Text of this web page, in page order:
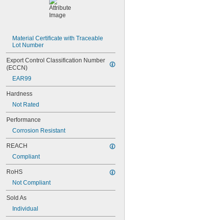
NAS1351C4-24
NAS1351C4-8
NAS1351C5-20
NAS1351C5-24
NAS1351C6-16
NAS1351C6-24
NAS1351N00-2
NAS1351N00-5
NAS1351N00-6
NAS1351N3-10
NAS1351N3-12
NAS1351N3-16
NAS1351N3-20
NAS1351N3-24
NAS1351N3-28
NAS1351N3-32
NAS1351N3-36
Material Certificate with Traceable
Lot Number
Export Control Classification Number
(ECCN)
EAR99
Hardness
Not Rated
Performance
Corrosion Resistant
REACH
Compliant
RoHS
Not Compliant
Sold As
Individual